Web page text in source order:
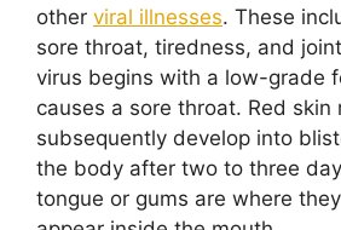
other viral illnesses. These
sore throat, tiredness, and
virus begins with a low-grade
causes a sore throat. Red skin
subsequently develop into
the body after two to three
tongue or gums are where